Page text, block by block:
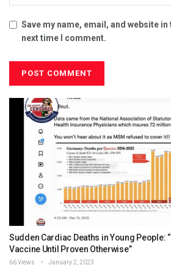
Save my name, email, and website
next time I comment.
Sudden Cardiac Deaths in Young People:
Vaccine Until Proven Otherwise”
66 Views January 2, 2023